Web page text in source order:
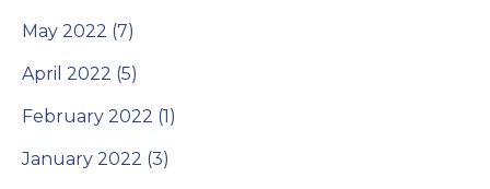
May 2022 (7)
April 2022 (5)
February 2022 (1)
January 2022 (3)